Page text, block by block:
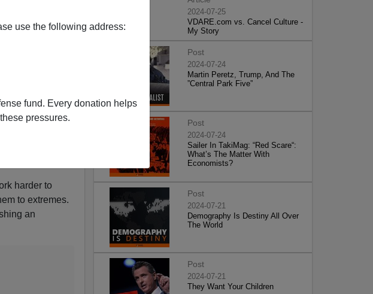
use the following address:
fund. Every donation helps
pressures.
Is Imaginary,
the
harder to
to extremes.
an
2024-07-25
VDARE.com vs. Cancel Culture -
My Story
Post
2024-07-24
Martin Peretz, Trump, And The
”Central Park Five”
Post
2024-07-24
Sailer In TakiMag: “Red Scare“:
What’s The Matter With
Economists?
Post
2024-07-21
Demography Is Destiny All Over
The World
Post
2024-07-21
They Want Your Children